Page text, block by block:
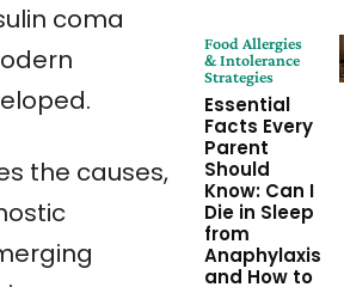
coma
the causes,
Food Allergies
& Intolerance
Strategies
Essential
Facts Every
Parent
Should
Know: Can I
Die in Sleep
from
Anaphylaxis
and How to